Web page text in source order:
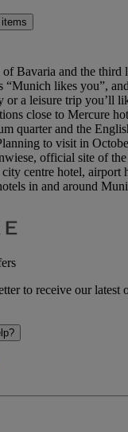
Bavaria and the third
“Munich likes you”,
or a leisure trip you’ll
close to Mercure
quarter and the
to visit in
official site of
centre hotel, airport
in and around
to receive our latest